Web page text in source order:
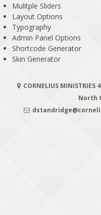
Mulitple Sliders
Layout Options
Typography
Admin Panel Options
Shortcode Generator
Skin Generator
CORNELIUS
North